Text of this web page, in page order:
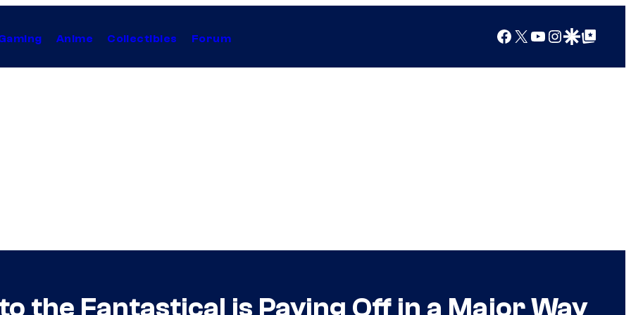
Anime Collectibles Forum Facebook
X YouTube
Instagram
Google Discover
Google Top Posts
the Fantastical is Paying Off in a Major Way